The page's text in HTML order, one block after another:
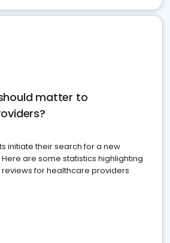
matter to
initiate their search for a new
are some statistics highlighting
for healthcare providers